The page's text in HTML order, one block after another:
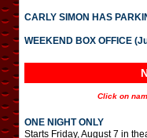
CARLY SIMON HAS
WEEKEND BOX OFFICE
Click on
ONE NIGHT ONLY
Starts Friday, August 7 in